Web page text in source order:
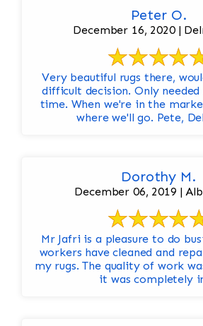
Peter O.
December 16, 2020 |
Very beautiful rugs there,
difficult decision. Only
time. When we're in the
where we'll go. Pete,
Dorothy M.
December 06, 2019 |
Mr Jafri is a pleasure to do
workers have cleaned and
my rugs. The quality of work
it was completely